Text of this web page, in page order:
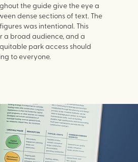
the guide give the eye a
dense sections of text. The
was intentional. This
a broad audience, and a
park access should
to everyone.